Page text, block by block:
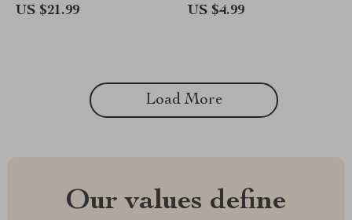
How to Use AI to Suggest
US $21.99
Organization Guide | Digital
US $4.99
Load More
Our values define